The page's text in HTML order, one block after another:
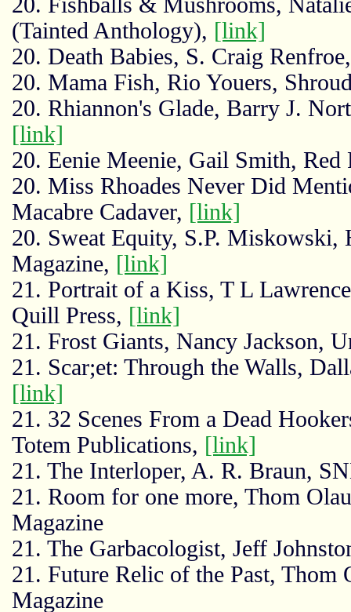
(Tainted Anthology), [link]
20. Death Babies, S. Craig
20. Mama Fish, Rio Youers,
20. Rhiannon's Glade, Barry J.
[link]
20. Eenie Meenie, Gail Smith,
20. Miss Rhoades Never Did
Macabre Cadaver, [link]
20. Sweat Equity, S.P. Miskowski,
Magazine, [link]
21. Portrait of a Kiss, T L
Quill Press, [link]
21. Frost Giants, Nancy Jackson,
21. Scar;et: Through the Walls,
[link]
21. 32 Scenes From a Dead
Totem Publications, [link]
21. The Interloper, A. R. Braun,
21. Room for one more, Thom
Magazine
21. The Garbacologist, Jeff
21. Future Relic of the Past, Thom
Magazine